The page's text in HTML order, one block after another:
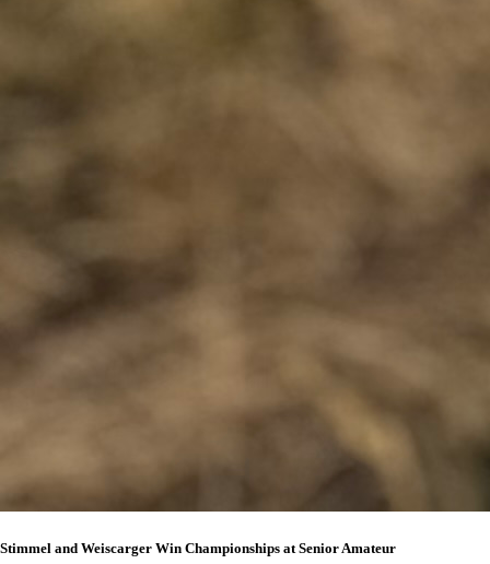
Stimmel and Weiscarger Win Championships at Senior Amateur